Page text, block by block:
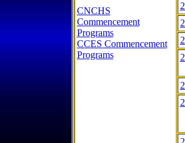
CNCHS
Commencement
Programs
CCES Commencement
Programs